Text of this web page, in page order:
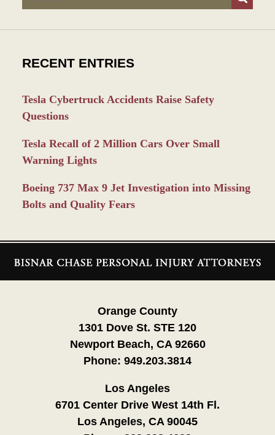
RECENT ENTRIES
Tesla Cybertruck Accidents Raise Safety
Questions
Tesla Recall of 2 Million Cars Over Small
Warning Lights
Boeing 737 Max 9 Jet Investigation into Missing
Bolts and Quality Fears
Information
Orange County
1301 Dove St. STE 120
Newport Beach, CA 92660
Phone: 949.203.3814
Los Angeles
6701 Center Drive West 14th Fl.
Los Angeles, CA 90045